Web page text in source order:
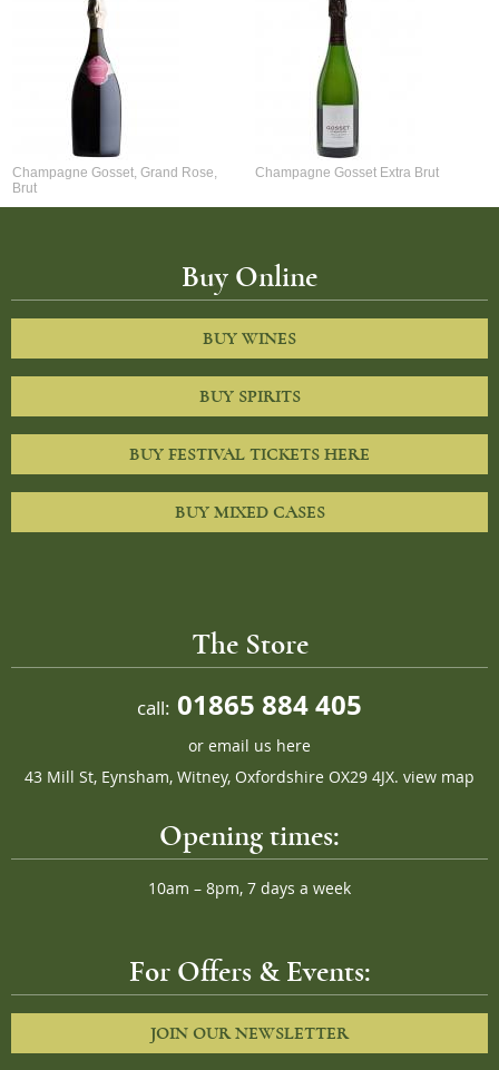
Champagne Gosset, Grand Rose,
Brut
Champagne Gosset Extra Brut
Buy Online
BUY WINES
BUY SPIRITS
BUY FESTIVAL TICKETS HERE
BUY MIXED CASES
The Store
call: 01865 884 405
or email us here
43 Mill St, Eynsham, Witney, Oxfordshire OX29 4JX. view map
Opening times:
10am – 8pm, 7 days a week
For Offers & Events:
JOIN OUR NEWSLETTER